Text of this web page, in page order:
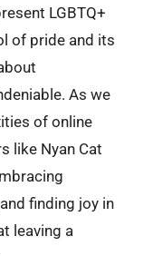
LGBTQ+
of pride and its
As we
of online
like Nyan Cat
finding joy in
leaving a